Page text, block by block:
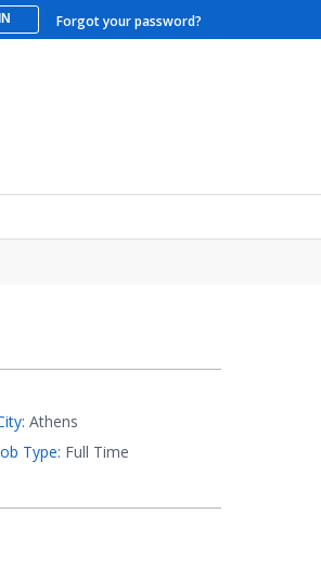
Forgot your password?
Athens
Type: Full Time